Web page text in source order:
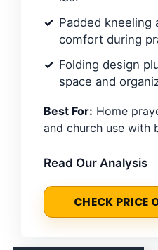
Padded kneeling
comfort during
Folding design
space and
Best For: Home
and church use with
Read Our Analysis
CHECK PRICE